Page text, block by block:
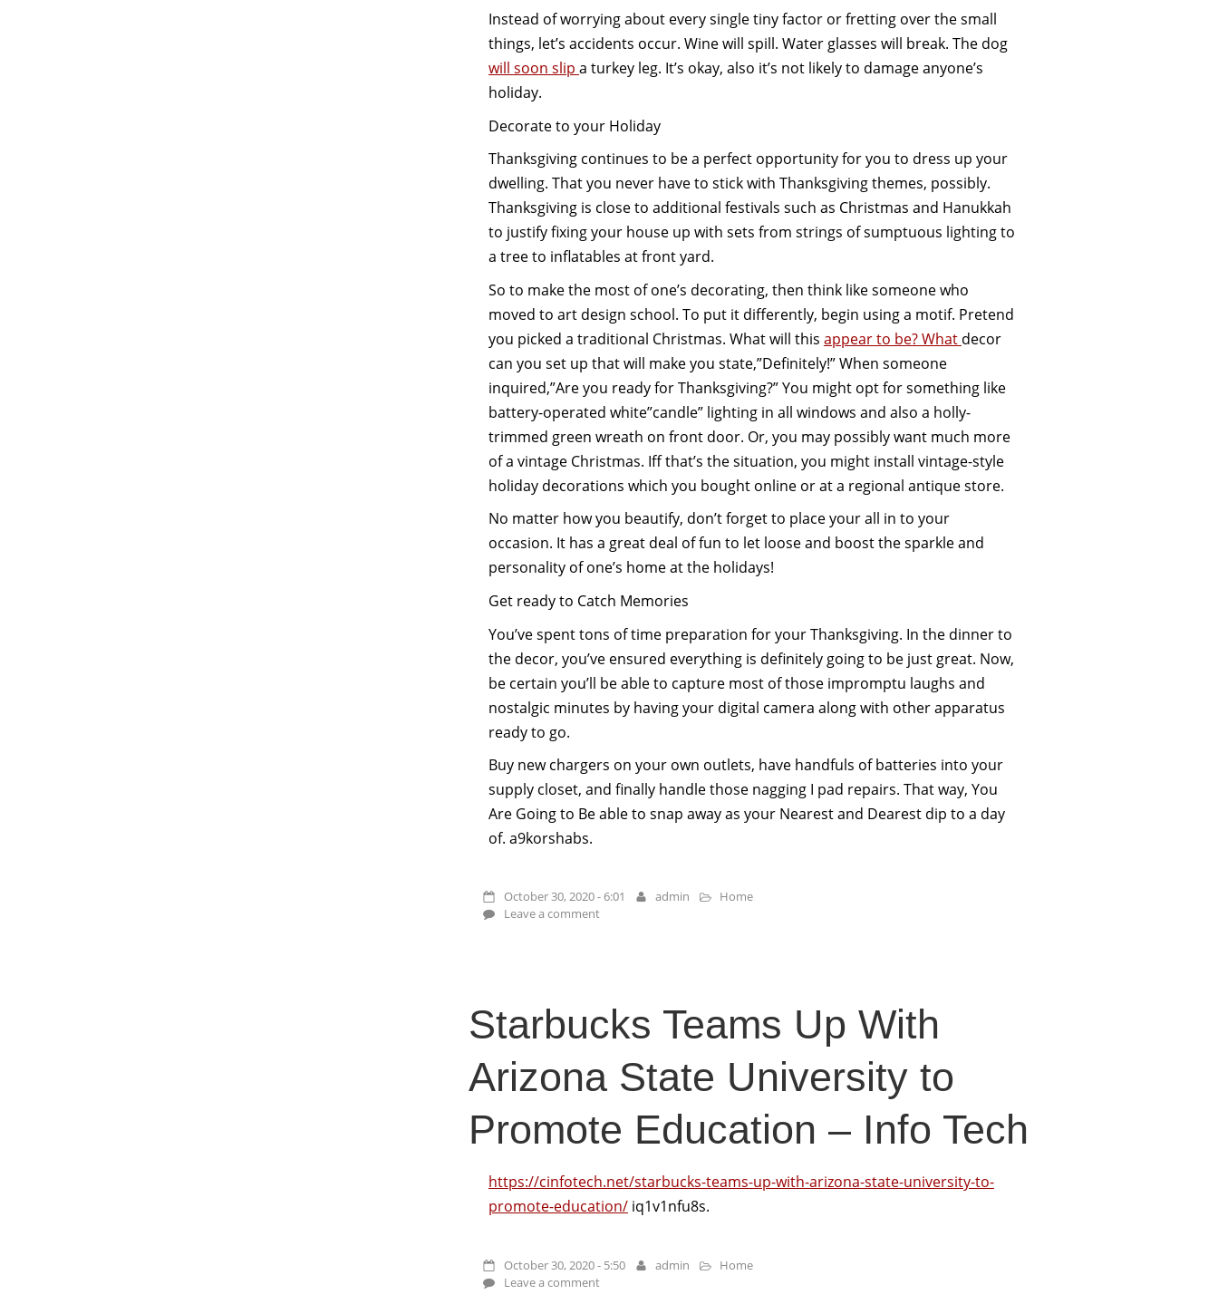
Instead of worrying about every single tiny factor or fretting over the small
things, let’s accidents occur. Wine will spill. Water glasses will break. The dog
will soon slip a turkey leg. It’s okay, also it’s not likely to damage anyone’s
holiday.
Decorate to your Holiday
Thanksgiving continues to be a perfect opportunity for you to dress up your
dwelling. That you never have to stick with Thanksgiving themes, possibly.
Thanksgiving is close to additional festivals such as Christmas and Hanukkah
to justify fixing your house up with sets from strings of sumptuous lighting to
a tree to inflatables at front yard.
So to make the most of one’s decorating, then think like someone who
moved to art design school. To put it differently, begin using a motif. Pretend
you picked a traditional Christmas. What will this appear to be? What decor
can you set up that will make you state,”Definitely!” When someone
inquired,”Are you ready for Thanksgiving?” You might opt for something like
battery-operated white”candle” lighting in all windows and also a holly-
trimmed green wreath on front door. Or, you may possibly want much more
of a vintage Christmas. Iff that’s the situation, you might install vintage-style
holiday decorations which you bought online or at a regional antique store.
No matter how you beautify, don’t forget to place your all in to your
occasion. It has a great deal of fun to let loose and boost the sparkle and
personality of one’s home at the holidays!
Get ready to Catch Memories
You’ve spent tons of time preparation for your Thanksgiving. In the dinner to
the decor, you’ve ensured everything is definitely going to be just great. Now,
be certain you’ll be able to capture most of those impromptu laughs and
nostalgic minutes by having your digital camera along with other apparatus
ready to go.
Buy new chargers on your own outlets, have handfuls of batteries into your
supply closet, and finally handle those nagging I pad repairs. That way, You
Are Going to Be able to snap away as your Nearest and Dearest dip to a day
of. a9korshabs.
October 30, 2020 - 6:01 admin
Home
Leave a comment
Starbucks Teams Up With
Arizona State University to
Promote Education – Info Tech
https://cinfotech.net/starbucks-teams-up-with-arizona-state-university-to-
promote-education/iq1v1nfu8s.
October 30, 2020 - 5:50 admin
Home
Leave a comment